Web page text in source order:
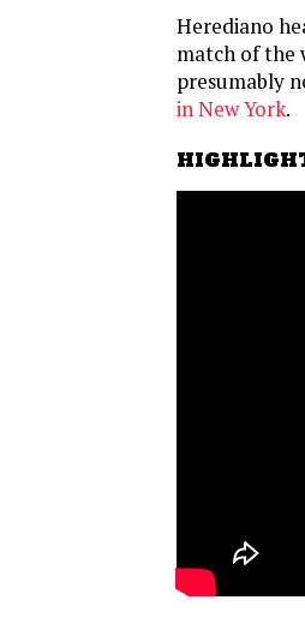
Herediano
match of the
presumably
in New York.